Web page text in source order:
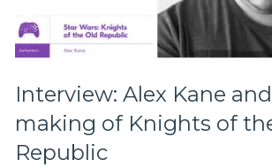
Interview: Alex Kane
making of Knights of
Republic